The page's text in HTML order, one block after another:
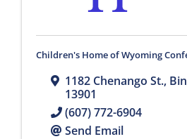
Children's Home of Wyoming
1182 Chenango St.,
13901
(607) 772-6904
Send Email